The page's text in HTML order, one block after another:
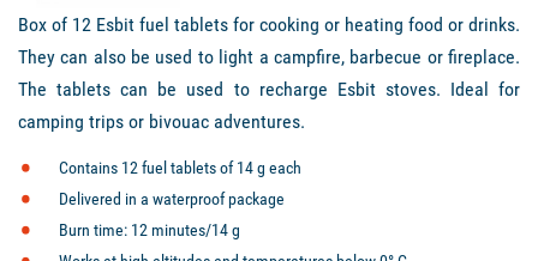
Box of 12 Esbit fuel tablets for cooking or heating food or drinks.
They can also be used to light a campfire, barbecue or fireplace.
The tablets can be used to recharge Esbit stoves. Ideal for
camping trips or bivouac adventures.
Contains 12 fuel tablets of 14 g each
Delivered in a waterproof package
Burn time: 12 minutes/14 g